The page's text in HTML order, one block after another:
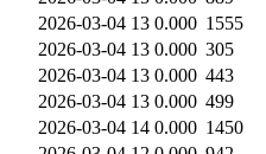
2026-03-04 13 0.000 1555
2026-03-04 13 0.000 305
2026-03-04 13 0.000 443
2026-03-04 13 0.000 499
2026-03-04 14 0.000 1450